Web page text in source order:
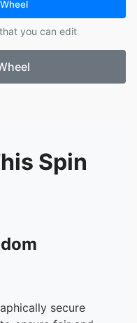
you can edit
Spin
secure